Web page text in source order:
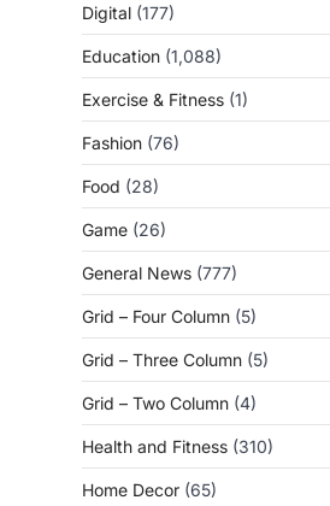
Digital (177)
Education (1,088)
Exercise & Fitness (1)
Fashion (76)
Food (28)
Game (26)
General News (777)
Grid – Four Column (5)
Grid – Three Column (5)
Grid – Two Column (4)
Health and Fitness (310)
Home Decor (65)